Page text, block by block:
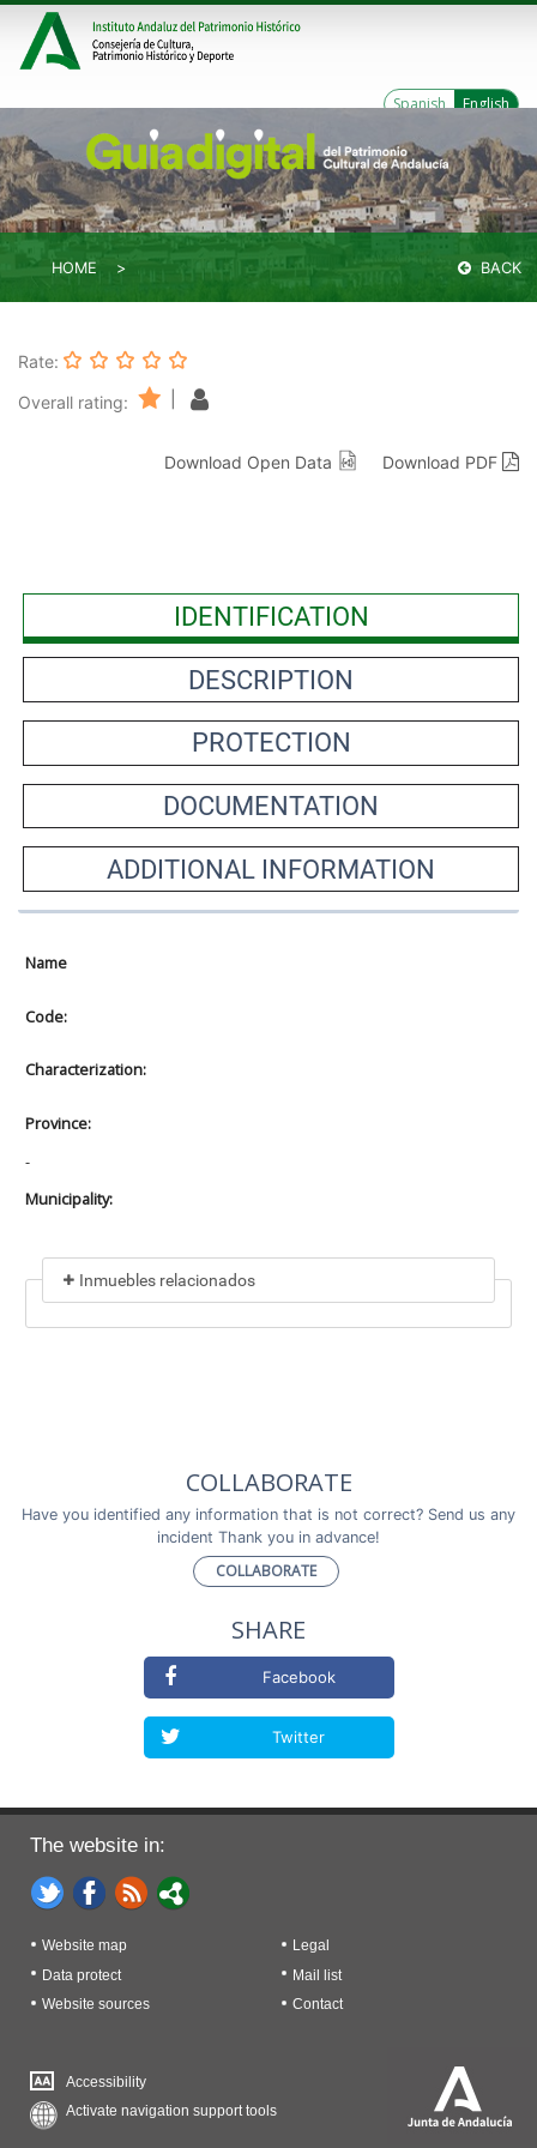
Spanish English
HOME BACK
Rate:
Overall rating:
Download Open Data Download PDF
IDENTIFICATION
DESCRIPTION
PROTECTION
DOCUMENTATION
ADDITIONAL INFORMATION
Name
Code:
Characterization:
Province:
-
Municipality:
Inmuebles relacionados
COLLABORATE
Have you identified any information that is not correct? Send us any
incident Thank you in advance!
COLLABORATE
SHARE
Facebook
Twitter
The website in:
Website map
Legal
Data protect
Mail list
Website sources
Contact
Accessibility
Activate navigation support tools